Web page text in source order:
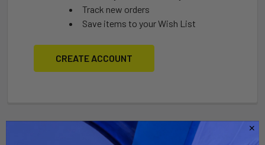
Track new orders
Save items to your Wish List
CREATE ACCOUNT